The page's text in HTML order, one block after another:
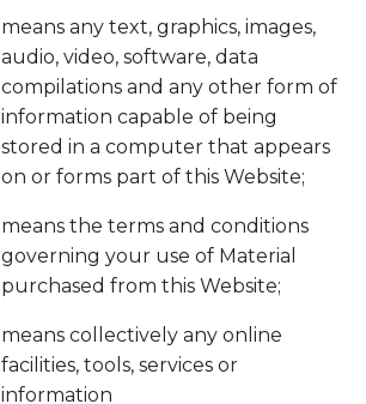
means any text, graphics, images,
audio, video, software, data
compilations and any other form of
information capable of being
stored in a computer that appears
on or forms part of this Website;
means the terms and conditions
governing your use of Material
purchased from this Website;
means collectively any online
facilities, tools, services or
information